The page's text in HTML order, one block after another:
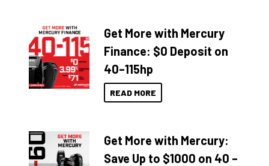
Get More with Mercury
Finance: $0 Deposit on
40–115hp
READ MORE
Get More with Mercury:
Save Up to $1000 on 40 –